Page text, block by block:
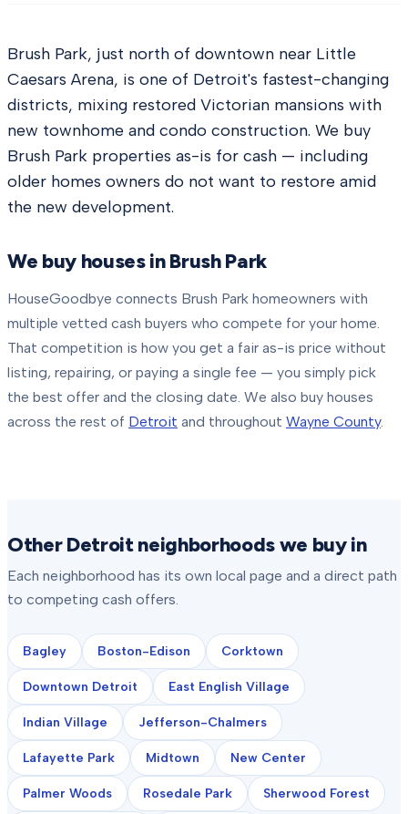
Brush Park, just north of downtown near Little
Caesars Arena, is one of Detroit's fastest-changing
districts, mixing restored Victorian mansions with
new townhome and condo construction. We buy
Brush Park properties as-is for cash — including
older homes owners do not want to restore amid
the new development.
We buy houses inBrush Park
HouseGoodbye connects Brush Park homeowners with
multiple vetted cash buyers who compete for your home.
That competition is how you get a fair as-is price without
listing, repairing, or paying a single fee — you simply pick
the best offer and the closing date. We also buy houses
across the rest of Detroit and throughout Wayne County.
Other Detroit neighborhoods we buy in
Each neighborhood has its own local page and a direct path
to competing cash offers.
Bagley Boston-Edison Corktown
Downtown Detroit East English Village
Indian Village Jefferson-Chalmers
Lafayette Park Midtown New Center
Palmer Woods Rosedale Park Sherwood Forest